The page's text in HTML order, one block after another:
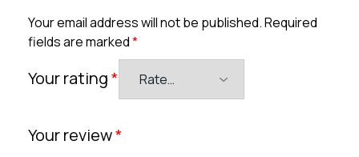
Your email address will not be published.Required
fields are marked*
Your rating*
Your review*